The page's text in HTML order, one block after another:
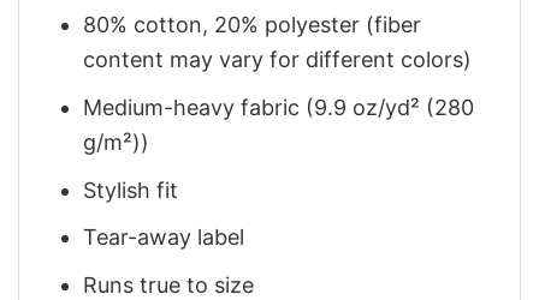
80% cotton, 20% polyester (fiber
content may vary for different colors)
Medium-heavy fabric (9.9 oz/yd² (280
g/m²))
Stylish fit
Tear-away label
Runs true to size